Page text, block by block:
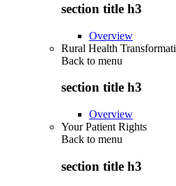
section title h3
Overview
Rural Health
Back to menu
section title h3
Overview
Your Patient Rights
Back to menu
section title h3